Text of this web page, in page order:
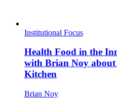
Institutional Focus
Health Food in the
with Brian Noy
Kitchen
Brian Noy